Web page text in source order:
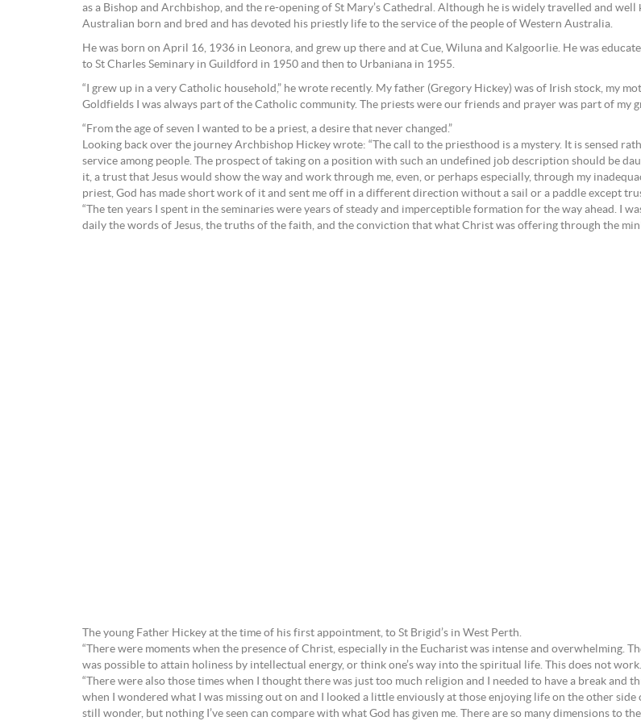
as a Bishop and Archbishop, and the re-opening of St Mary’s Cathedral. Although he is widely travelled and
Australian born and bred and has devoted his priestly life to the service of the people of Western Australia.
He was born on April 16, 1936 in Leonora, and grew up there and at Cue, Wiluna and Kalgoorlie. He was
to St Charles Seminary in Guildford in 1950 and then to Urbaniana in 1955.
“I grew up in a very Catholic household,” he wrote recently. My father (Gregory Hickey) was of Irish stock, my
Goldfields I was always part of the Catholic community. The priests were our friends and prayer was part of my
“From the age of seven I wanted to be a priest, a desire that never changed.”
Looking back over the journey Archbishop Hickey wrote: “The call to the priesthood is a mystery. It is sensed
service among people. The prospect of taking on a position with such an undefined job description should be
it, a trust that Jesus would show the way and work through me, even, or perhaps especially, through my
priest, God has made short work of it and sent me off in a different direction without a sail or a paddle except
“The ten years I spent in the seminaries were years of steady and imperceptible formation for the way ahead. I
daily the words of Jesus, the truths of the faith, and the conviction that what Christ was offering through the
The young Father Hickey at the time of his first appointment, to St Brigid’s in West Perth.
“There were moments when the presence of Christ, especially in the Eucharist was intense and overwhelming.
was possible to attain holiness by intellectual energy, or think one’s way into the spiritual life. This does not work.
“There were also those times when I thought there was just too much religion and I needed to have a break and
when I wondered what I was missing out on and I looked a little enviously at those enjoying life on the other side
still wonder, but nothing I’ve seen can compare with what God has given me. There are so many dimensions to